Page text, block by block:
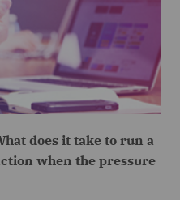
does it take to run a
when the pressure